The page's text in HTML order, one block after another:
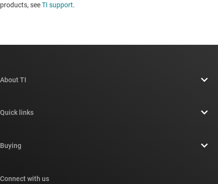
products, seeTI support. ​​​​​​​​​​​​​​
About TI
Newsroom
Quick links
Cross-reference search
Buying
Connect with us